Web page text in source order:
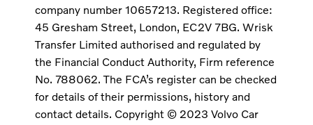
company number 10657213. Registered office:
45 Gresham Street, London, EC2V 7BG. Wrisk
Transfer Limited authorised and regulated by
the Financial Conduct Authority, Firm reference
No. 788062. The FCA’s register can be checked
for details of their permissions, history and
contact details. Copyright © 2023 Volvo Car